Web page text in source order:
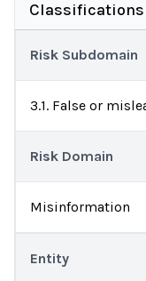
Classifications
Risk Subdomain
3.1. False or
Risk Domain
Misinformation
Entity